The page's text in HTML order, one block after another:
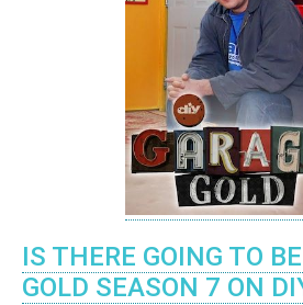
IS THERE GOING TO
GOLD SEASON 7 ON